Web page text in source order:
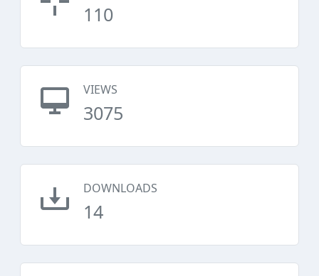
110
VIEWS
3075
DOWNLOADS
14